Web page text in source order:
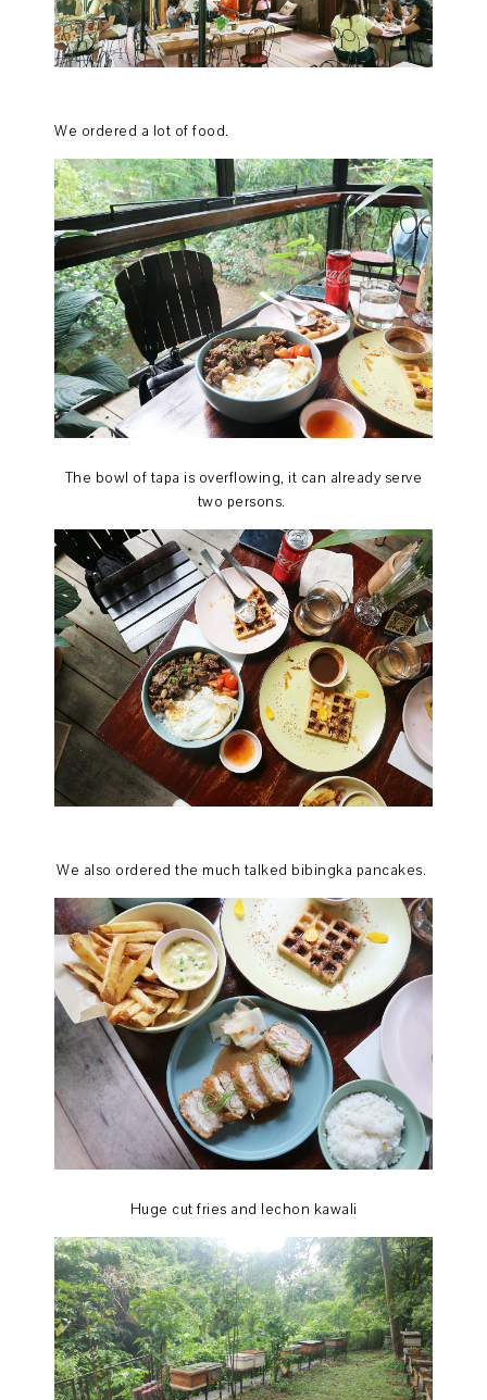
We ordered a lot of food.
The bowl of tapa is overflowing, it can already serve
two persons.
We also ordered the much talked bibingka pancakes.
Huge cut fries and lechon kawali